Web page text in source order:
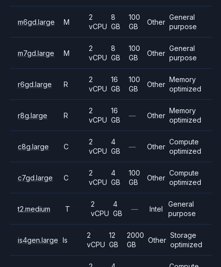
m6gd.large M
2
vCPU
8
GB
100
GB
Other
General
purpose
m7gd.large M
2
vCPU
8
GB
100
GB
Other
General
purpose
r6gd.large R
2
vCPU
16
GB
100
GB
Other
Memory
optimized
r8g.large R
2
vCPU
16
GB
— Other
Memory
optimized
c8g.large C
2
vCPU
4
GB
— Other
Compute
optimized
c7gd.large C
2
vCPU
4
GB
100
GB
Other
Compute
optimized
t2.medium T
2
vCPU
4
GB
— Intel
General
purpose
is4gen.large Is
2
vCPU
12
GB
2000
GB
Other
Storage
optimized